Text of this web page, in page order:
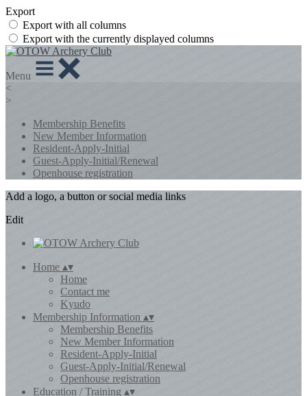
Export
Export with all columns
Export with the currently displayed columns
Menu
<
>
Membership Benefits
New Member Information
Resident-Apply-Initial
Guest-Apply-Initial/Renewal
Openhouse registration
Add a logo, a button or social media links
Edit
Home ▴▾
Home
Contact me
Kyudo
Membership Information ▴▾
Membership Benefits
New Member Information
Resident-Apply-Initial
Guest-Apply-Initial/Renewal
Openhouse registration
Education / Training ▴▾